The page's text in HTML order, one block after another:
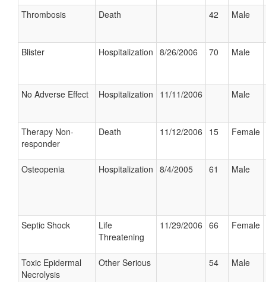
Thrombosis Death 42 Male
Blister Hospitalization 8/26/2006 70 Male
No Adverse Effect Hospitalization 11/11/2006 Male
Therapy Non-
responder
Death 11/12/2006 15 Female
Osteopenia Hospitalization 8/4/2005 61 Male
Septic Shock
Life
Threatening
11/29/2006 66 Female
Toxic Epidermal
Necrolysis
Other Serious 54 Male